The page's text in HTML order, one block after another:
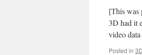
[This was
3D had it
video
Posted in 3D